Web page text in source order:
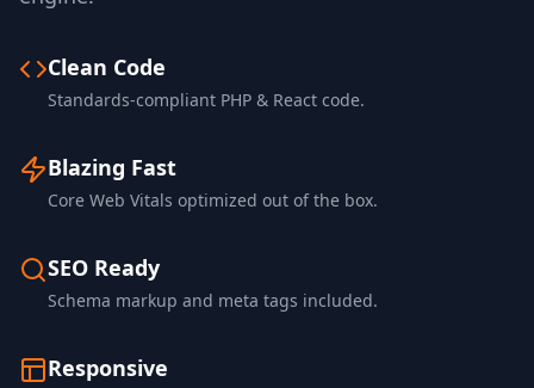
Clean Code
Standards-compliant PHP & React code.
Blazing Fast
Core Web Vitals optimized out of the box.
SEO Ready
Schema markup and meta tags included.
Responsive